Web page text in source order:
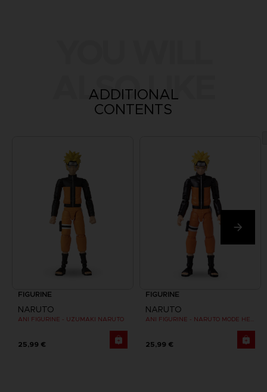
ALSO LIKE
ADDITIONAL
CONTENTS
FIGURINE
NARUTO
ANI FIGURINE - UZUMAKI NARUTO
25,99 €
FIGURINE
NARUTO
25,99 €